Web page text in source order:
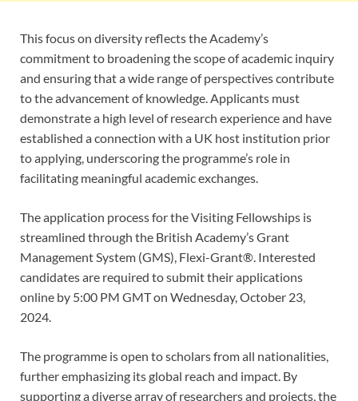
This focus on diversity reflects the Academy’s
commitment to broadening the scope of academic inquiry
and ensuring that a wide range of perspectives contribute
to the advancement of knowledge. Applicants must
demonstrate a high level of research experience and have
established a connection with a UK host institution prior
to applying, underscoring the programme’s role in
facilitating meaningful academic exchanges.
The application process for the Visiting Fellowships is
streamlined through the British Academy’s Grant
Management System (GMS), Flexi-Grant®. Interested
candidates are required to submit their applications
online by 5:00 PM GMT on Wednesday, October 23,
2024.
The programme is open to scholars from all nationalities,
further emphasizing its global reach and impact. By
supporting a diverse array of researchers and projects, the